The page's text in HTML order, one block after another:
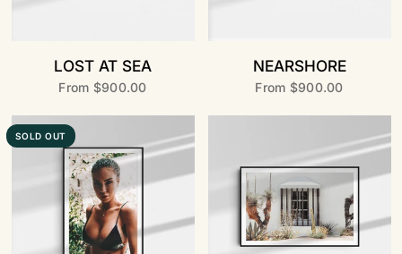
LOST AT SEA
From $900.00
NEARSHORE
From $900.00
SOLD OUT